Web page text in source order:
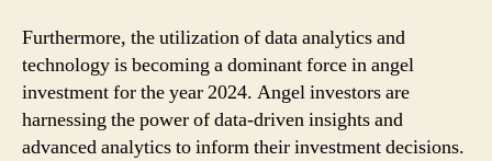
Furthermore, the utilization of data analytics and
technology is becoming a dominant force in angel
investment for the year 2024. Angel investors are
harnessing the power of data-driven insights and
advanced analytics to inform their investment decisions.